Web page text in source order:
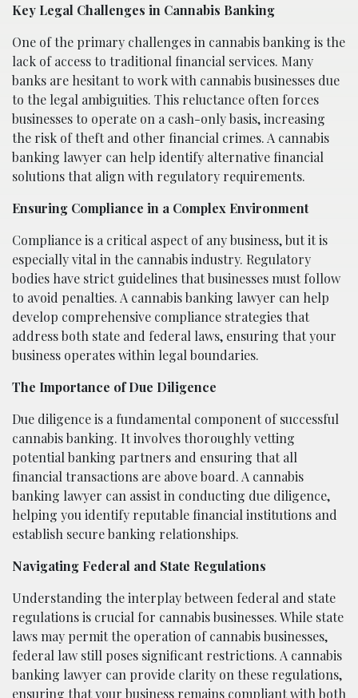
Key Legal Challenges in Cannabis Banking
One of the primary challenges in cannabis banking is the
lack of access to traditional financial services. Many
banks are hesitant to work with cannabis businesses due
to the legal ambiguities. This reluctance often forces
businesses to operate on a cash-only basis, increasing
the risk of theft and other financial crimes. A cannabis
banking lawyer can help identify alternative financial
solutions that align with regulatory requirements.
Ensuring Compliance in a Complex Environment
Compliance is a critical aspect of any business, but it is
especially vital in the cannabis industry. Regulatory
bodies have strict guidelines that businesses must follow
to avoid penalties. A cannabis banking lawyer can help
develop comprehensive compliance strategies that
address both state and federal laws, ensuring that your
business operates within legal boundaries.
The Importance of Due Diligence
Due diligence is a fundamental component of successful
cannabis banking. It involves thoroughly vetting
potential banking partners and ensuring that all
financial transactions are above board. A cannabis
banking lawyer can assist in conducting due diligence,
helping you identify reputable financial institutions and
establish secure banking relationships.
Navigating Federal and State Regulations
Understanding the interplay between federal and state
regulations is crucial for cannabis businesses. While state
laws may permit the operation of cannabis businesses,
federal law still poses significant restrictions. A cannabis
banking lawyer can provide clarity on these regulations,
ensuring that your business remains compliant with both